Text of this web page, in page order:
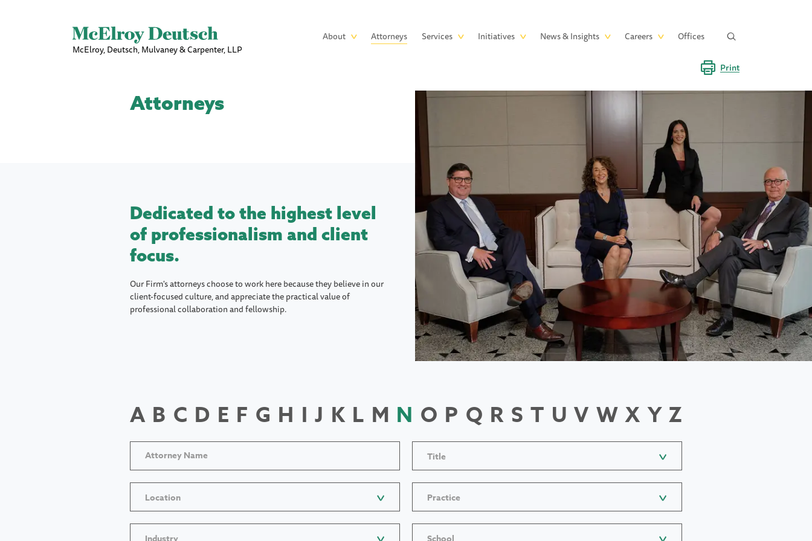
McElroy, Deutsch, Mulvaney & Carpenter, LLP
Main
About Attorneys Services Initiatives News & Insights Careers Offices
Print
Attorneys
Dedicated to the highest level
of professionalism and client
focus.
Our Firm's attorneys choose to work here because they believe in our
client-focused culture, and appreciate the practical value of
professional collaboration and fellowship.
A B C D E F G H I J K L M N O P Q R S T U V W X Y Z
Title
Location Practice